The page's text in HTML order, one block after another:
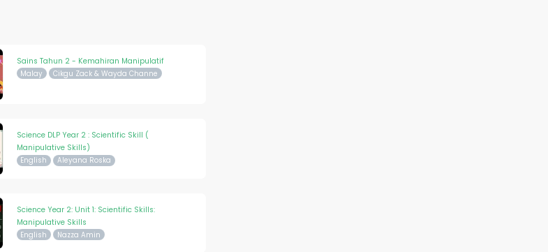
Sains Tahun 2 - Kemahiran Manipulatif
Malay Cikgu Zack & Wayda Channe
Science DLP Year 2 : Scientific Skill (
Manipulative Skills)
English Aleyana Roska
Science Year 2: Unit 1: Scientific Skills:
Manipulative Skills
English Nazza Amin